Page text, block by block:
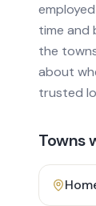
time and
the
about
trusted
Towns